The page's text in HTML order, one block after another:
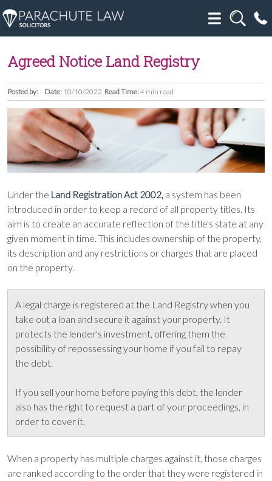
Agreed Notice Land Registry
Posted by:- Date: 10/10/2022 Read Time:4 min read
Under the Land Registration Act 2002, a system has been
introduced in order to keep a record of all property titles. Its
aim is to create an accurate reflection of the title's state at any
given moment in time. This includes ownership of the property,
its description and any restrictions or charges that are placed
on the property.
A legal charge is registered at the Land Registry when you
take out a loan and secure it against your property. It
protects the lender's investment, offering them the
possibility of repossessing your home if you fail to repay
the debt.
If you sell your home before paying this debt, the lender
also has the right to request a part of your proceedings, in
order to cover it.
When a property has multiple charges against it, those charges
are ranked according to the order that they were registered in